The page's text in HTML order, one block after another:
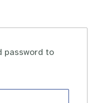
password to